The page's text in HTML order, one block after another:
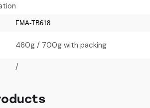
FMA-TB618
460g / 700g with packing
/